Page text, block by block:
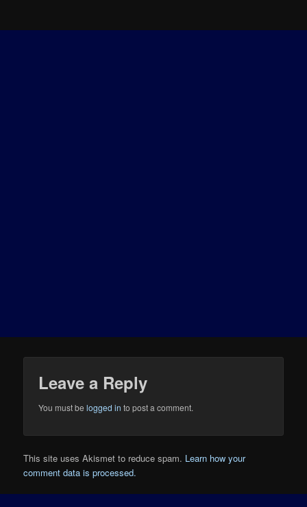
Leave a Reply
You must belogged in to post a comment.
This site uses Akismet to reduce spam. Learn how your
comment data is processed.